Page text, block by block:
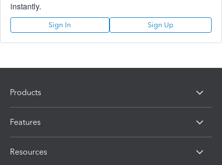
instantly.
Sign In Sign Up
Products
Features
Resources